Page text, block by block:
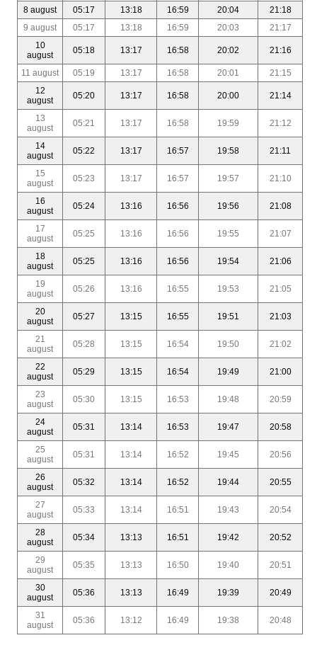
8 august
05:17 13:18 16:59 20:04
21:18
9 august
05:17 13:18 16:59 20:03
21:17
10
august
05:18 13:17 16:58 20:02 21:16
11 august 05:19 13:17 16:58 20:01
21:15
12
august
05:20 13:17 16:58 20:00 21:14
13
august
05:21 13:17 16:58 19:59 21:12
14
august
05:22 13:17 16:57 19:58 21:11
15
august
05:23 13:17 16:57 19:57 21:10
16
august
05:24 13:16 16:56 19:56 21:08
17
august
05:25 13:16 16:56 19:55 21:07
18
august
05:25 13:16 16:56 19:54 21:06
19
august
05:26 13:16 16:55 19:53 21:05
20
august
05:27 13:15 16:55 19:51 21:03
21
august
05:28 13:15 16:54 19:50 21:02
22
august
05:29 13:15 16:54 19:49 21:00
23
august
05:30 13:15 16:53 19:48 20:59
24
august
05:31 13:14 16:53 19:47 20:58
25
august
05:31 13:14 16:52 19:45 20:56
26
august
05:32 13:14 16:52 19:44 20:55
27
august
05:33 13:14 16:51 19:43 20:54
28
august
05:34 13:13 16:51 19:42 20:52
29
august
05:35 13:13 16:50 19:40 20:51
30
august
05:36 13:13 16:49 19:39 20:49
31
august
05:36 13:12 16:49 19:38 20:48